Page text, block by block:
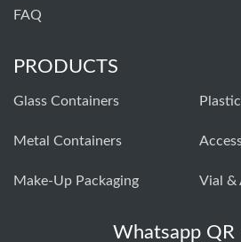
FAQ
PRODUCTS
Glass Containers
Metal Containers
Make-Up Packaging Vial &
Whatsapp QR